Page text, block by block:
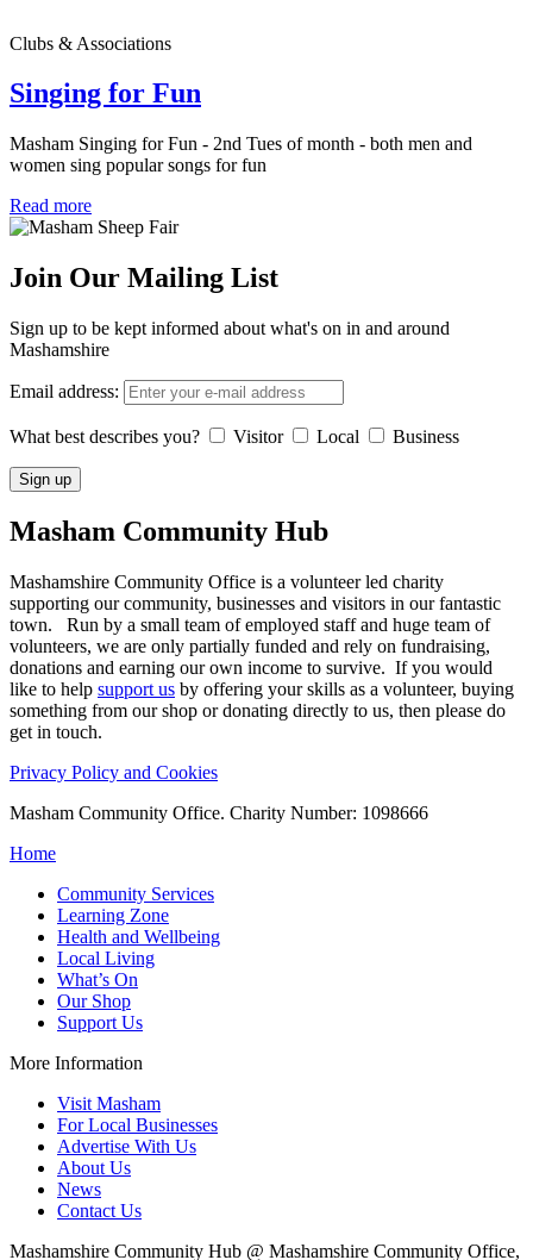
Clubs & Associations
Singing for Fun
Masham Singing for Fun - 2nd Tues of month - both men and
women sing popular songs for fun
Read more
Join Our Mailing List
Sign up to be kept informed about what's on in and around
Mashamshire
Email address:
What best describes you? Visitor Local Business
Masham Community Hub
Mashamshire Community Office is a volunteer led charity
supporting our community, businesses and visitors in our fantastic
town. Run by a small team of employed staff and huge team of
volunteers, we are only partially funded and rely on fundraising,
donations and earning our own income to survive. If you would
like to help support us by offering your skills as a volunteer, buying
something from our shop or donating directly to us, then please do
get in touch.
Privacy Policy and Cookies
Masham Community Office. Charity Number: 1098666
Home
Community Services
Learning Zone
Health and Wellbeing
Local Living
What’s On
Our Shop
Support Us
More Information
Visit Masham
For Local Businesses
Advertise With Us
About Us
News
Contact Us
Mashamshire Community Hub @ Mashamshire Community Office,